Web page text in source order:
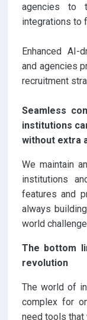
agencies to
integrations to
Enhanced
and agencies
recruitment
Seamless
institutions
without extra
We maintain
institutions
features and
always
world
The bottom
revolution
The world of
complex for
need tools that